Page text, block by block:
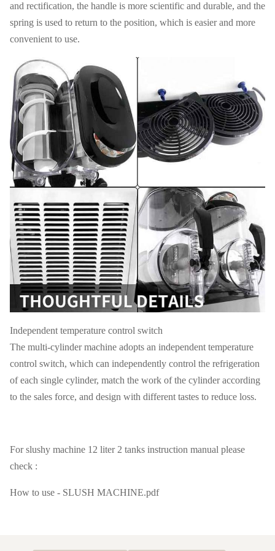
and rectification, the handle is more scientific and durable, and the
spring is used to return to the position, which is easier and more
convenient to use.
Independent temperature control switch
The multi-cylinder machine adopts an independent temperature
control switch, which can independently control the refrigeration
of each single cylinder, match the work of the cylinder according
to the sales force, and design with different tastes to reduce loss.
For slushy machine 12 liter 2 tanks instruction manual please
check :
How to use - SLUSH MACHINE.pdf